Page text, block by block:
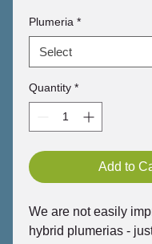
Plumeria *
Quantity *
Add to
We are not easily
hybrid plumerias -